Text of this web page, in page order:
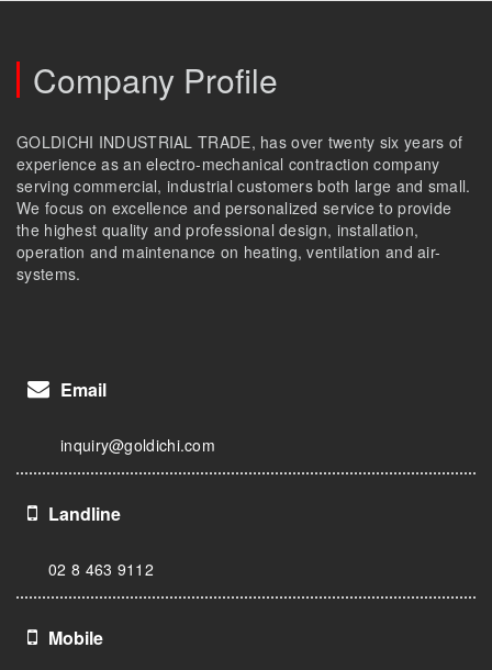
Company Profile
GOLDICHI INDUSTRIAL TRADE, has over twenty six years of
experience as an electro-mechanical contraction company
serving commercial, industrial customers both large and small.
We focus on excellence and personalized service to provide
the highest quality and professional design, installation,
operation and maintenance on heating, ventilation and air-
systems.
Email
inquiry@goldichi.com
Landline
02 8 463 9112
Mobile